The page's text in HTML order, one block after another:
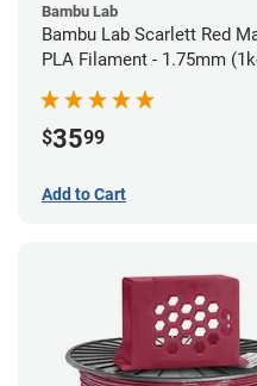
Bambu Lab
Bambu Lab Scarlett Red
PLA Filament - 1.75mm
$3599
Add to Cart